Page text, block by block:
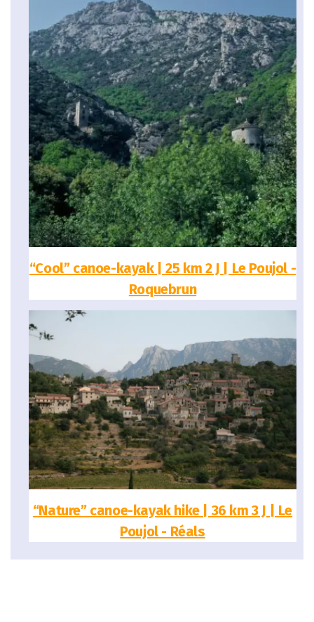
“Cool” canoe-kayak | 25 km 2 J | Le Poujol -
Roquebrun
“Nature” canoe-kayak hike | 36 km 3 J | Le
Poujol - Réals